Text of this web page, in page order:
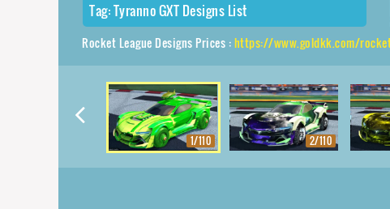
Tag:Tyranno GXT Designs List
Rocket League Designs Prices :https://www.goldkk.com/rocket-league-prices/list/
1/110 2/110